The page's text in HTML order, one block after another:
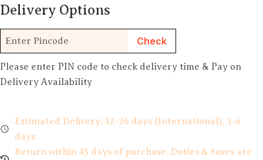
Delivery Options
Check
Please enter PIN code to check delivery time & Pay on
Delivery Availability
Estimated Delivery: 12-26 days (International), 3-6
days
Return within 45 days of purchase. Duties & taxes are